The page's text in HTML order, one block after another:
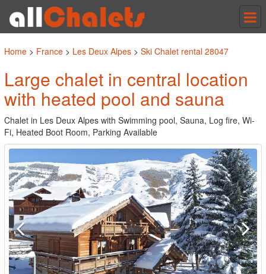
Home > France > Les Deux Alpes > Ski Chalet rental 28047
Large chalet in central location
with heated pool and sauna
Chalet in Les Deux Alpes with Swimming pool, Sauna, Log fire, Wi-
Fi, Heated Boot Room, Parking Available